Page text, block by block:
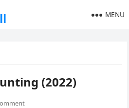
MENU
(2022)